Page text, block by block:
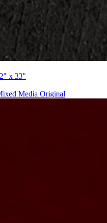
x 33"
Media Original